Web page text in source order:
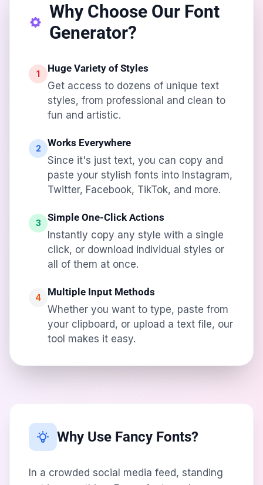
Why Choose Our Font
Generator?
1
Huge Variety of Styles
Get access to dozens of unique text
styles, from professional and clean to
fun and artistic.
2
Works Everywhere
Since it's just text, you can copy and
paste your stylish fonts into Instagram,
Twitter, Facebook, TikTok, and more.
3
Simple One-Click Actions
Instantly copy any style with a single
click, or download individual styles or
all of them at once.
4
Multiple Input Methods
Whether you want to type, paste from
your clipboard, or upload a text file, our
tool makes it easy.
Why Use Fancy Fonts?
In a crowded social media feed, standing